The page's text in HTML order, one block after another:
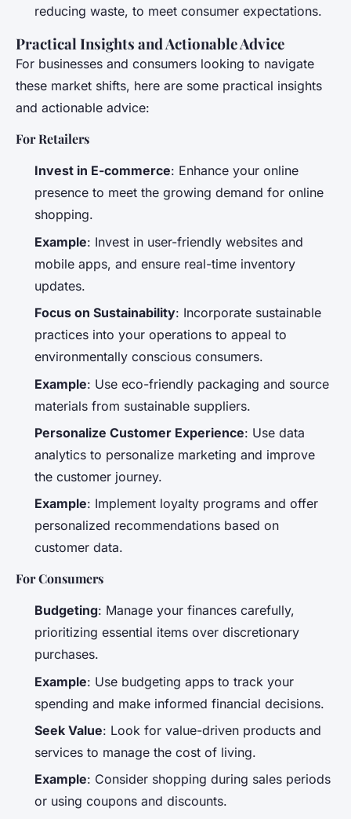
reducing waste, to meet consumer expectations.
Practical Insights and Actionable Advice
For businesses and consumers looking to navigate
these market shifts, here are some practical insights
and actionable advice:
For Retailers
Invest in E-commerce: Enhance your online
presence to meet the growing demand for online
shopping.
Example: Invest in user-friendly websites and
mobile apps, and ensure real-time inventory
updates.
Focus on Sustainability: Incorporate sustainable
practices into your operations to appeal to
environmentally conscious consumers.
Example: Use eco-friendly packaging and source
materials from sustainable suppliers.
Personalize Customer Experience: Use data
analytics to personalize marketing and improve
the customer journey.
Example: Implement loyalty programs and offer
personalized recommendations based on
customer data.
For Consumers
Budgeting: Manage your finances carefully,
prioritizing essential items over discretionary
purchases.
Example: Use budgeting apps to track your
spending and make informed financial decisions.
Seek Value: Look for value-driven products and
services to manage the cost of living.
Example: Consider shopping during sales periods
or using coupons and discounts.